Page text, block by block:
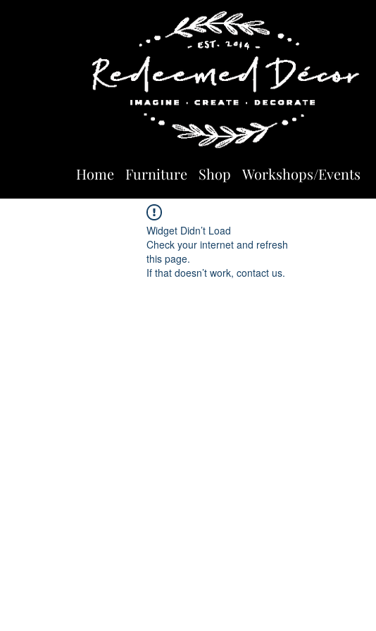
Home Furniture Shop Workshops/Events
Widget Didn’t Load
Check your internet and refresh
this page.
If that doesn’t work, contact us.